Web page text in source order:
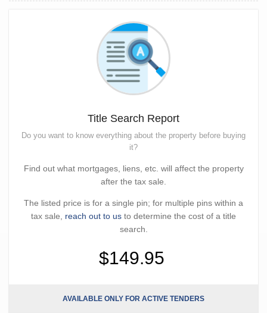
Title Search Report
Do you want to know everything about the property before buying
it?
Find out what mortgages, liens, etc. will affect the property
after the tax sale.
The listed price is for a single pin; for multiple pins within a
tax sale, reach out to us to determine the cost of a title
search.
$149.95
AVAILABLE ONLY FOR ACTIVE TENDERS